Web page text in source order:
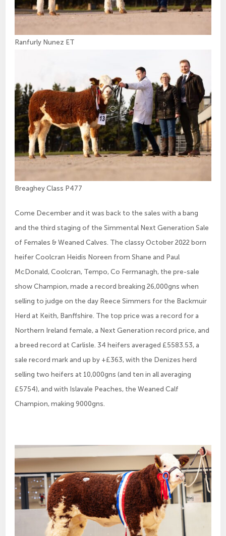
Ranfurly Nunez ET
Breaghey Class P477
Come December and it was back to the sales with a bang
and the third staging of the Simmental Next Generation Sale
of Females & Weaned Calves. The classy October 2022 born
heifer Coolcran Heidis Noreen from Shane and Paul
McDonald, Coolcran, Tempo, Co Fermanagh, the pre-sale
show Champion, made a record breaking 26,000gns when
selling to judge on the day Reece Simmers for the Backmuir
Herd at Keith, Banffshire. The top price was a record for a
Northern Ireland female, a Next Generation record price, and
a breed record at Carlisle. 34 heifers averaged £5583.53, a
sale record mark and up by +£363, with the Denizes herd
selling two heifers at 10,000gns (and ten in all averaging
£5754), and with Islavale Peaches, the Weaned Calf
Champion, making 9000gns.